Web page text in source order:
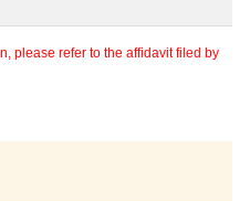
please refer to the affidavit filed by